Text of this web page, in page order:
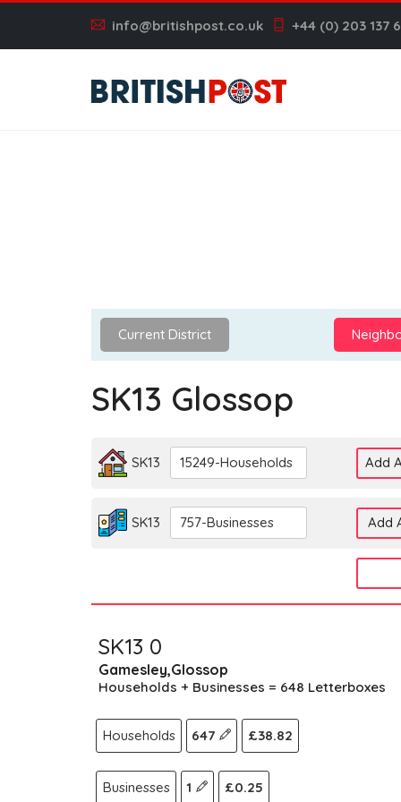
info@britishpost.co.uk +44 (0) 203 137
Current District
SK13 Glossop
SK13 15249-Households Add
SK13 757-Businesses Add
SK13 0
Gamesley,Glossop
Households + Businesses = 648 Letterboxes
Households 647 £38.82
Businesses 1 £0.25